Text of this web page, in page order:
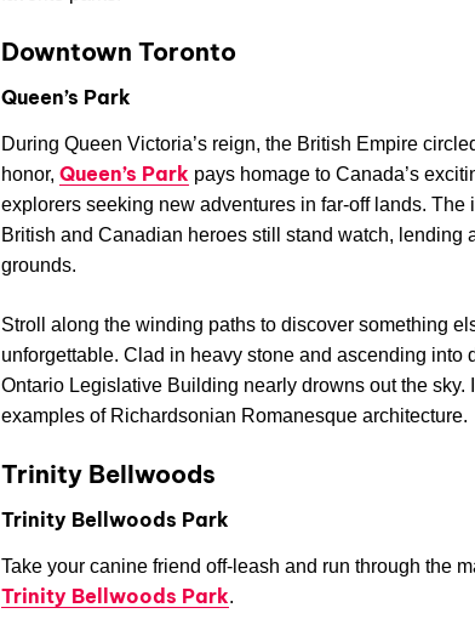
Downtown Toronto
Queen’s Park
During Queen Victoria’s reign, the British Empire
honor, Queen’s Park pays homage to Canada’s
explorers seeking new adventures in far-off lands. The
British and Canadian heroes still stand watch, lending
grounds.
Stroll along the winding paths to discover something
unforgettable. Clad in heavy stone and ascending into
Ontario Legislative Building nearly drowns out the sky.
examples of Richardsonian Romanesque architecture.
Trinity Bellwoods
Trinity Bellwoods Park
Take your canine friend off-leash and run through the
Trinity Bellwoods Park.